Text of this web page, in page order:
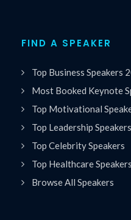
FIND A SPEAKER
Top Business Speakers
Most Booked Keynote
Top Motivational
Top Leadership
Top Celebrity Speakers
Top Healthcare Speakers
Browse All Speakers